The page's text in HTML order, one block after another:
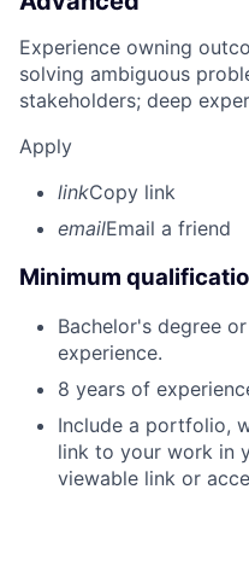
Experience owning
solving ambiguous
stakeholders; deep
Apply
linkCopy link
emailEmail a friend
Minimum
Bachelor's degree
experience.
8 years of
Include a portfolio,
link to your work in
viewable link or